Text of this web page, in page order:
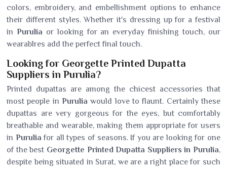
colors, embroidery, and embellishment options to enhance
their different styles. Whether it's dressing up for a festival
in Purulia or looking for an everyday finishing touch, our
wearablres add the perfect final touch.
Looking for Georgette Printed Dupatta
Suppliers in Purulia?
Printed dupattas are among the chicest accessories that
most people in Purulia would love to flaunt. Certainly these
dupattas are very gorgeous for the eyes, but comfortably
breathable and wearable, making them appropriate for users
in Purulia for all types of seasons. If you are looking for one
of the best Georgette Printed Dupatta Suppliers in Purulia,
despite being situated in Surat, we are a right place for such